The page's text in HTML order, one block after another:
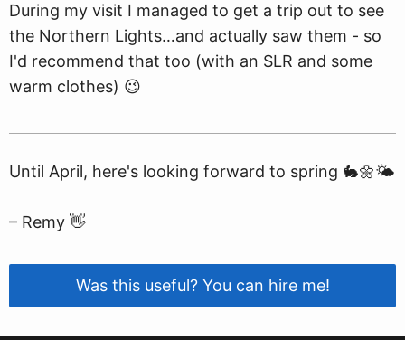
During my visit I managed to get a trip out to see
the Northern Lights…and actually saw them - so
I'd recommend that too (with an SLR and some
warm clothes) 😉
Until April, here's looking forward to spring 🐇🌼🌤
– Remy 👋
Was this useful? You can hire me!